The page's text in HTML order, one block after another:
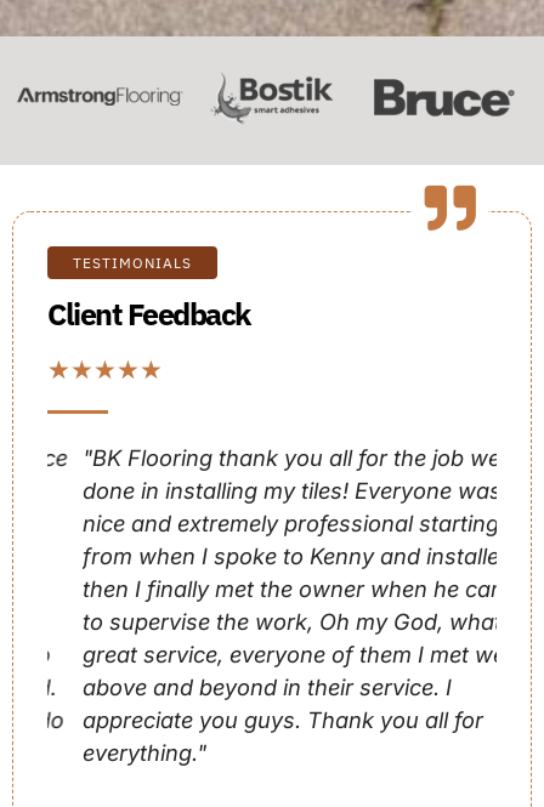
TESTIMONIALS
Client Feedback
★★★★★
"BK Flooring thank you all for the job well
done in installing my tiles! Everyone was
nice and extremely professional starting
from when I spoke to Kenny and installers
then I finally met the owner when he came
to supervise the work, Oh my God, what a
great service, everyone of them I met went
above and beyond in their service. I
appreciate you guys. Thank you all for
everything."